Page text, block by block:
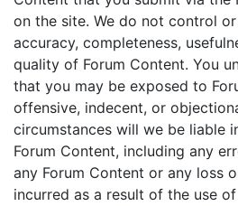
on the site. We do not control
accuracy, completeness,
quality of Forum Content. You
that you may be exposed to
offensive, indecent, or
circumstances will we be liable
Forum Content, including any
any Forum Content or any loss
incurred as a result of the use